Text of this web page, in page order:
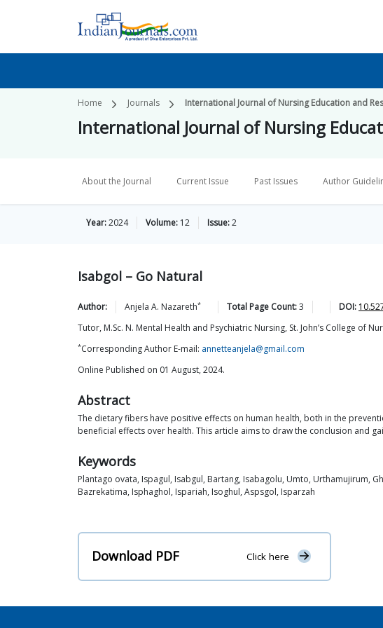
Home Journals International Journal of Nursing Education and
International Journal of Nursing
About the Journal Current Issue Past Issues Author
Year:2024 Volume: 12 Issue:2
Isabgol – Go Natural
Author: Anjela A. Nazareth* Total Page Count:3 DOI:
Tutor, M.Sc. N. Mental Health and Psychiatric Nursing, St. John’s College of
*Corresponding Author E-mail: annetteanjela@gmail.com
Online Published on 01 August, 2024.
Abstract
The dietary fibers have positive effects on human health, both in the
beneficial effects over health. This article aims to draw the conclusion and
Keywords
Plantago ovata, Ispagul, Isabgul, Bartang, Isabagolu, Umto, Urthamujirum,
Bazrekatima, Isphaghol, Ispariah, Isoghul, Aspsgol, Isparzah
Download PDF Click here